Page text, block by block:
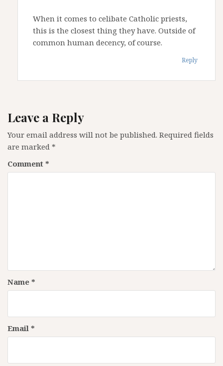
When it comes to celibate Catholic priests,
this is the closest thing they have. Outside of
common human decency, of course.
Reply
Leave a Reply
Your email address will not be published. Required fields
are marked *
Comment *
Name *
Email *